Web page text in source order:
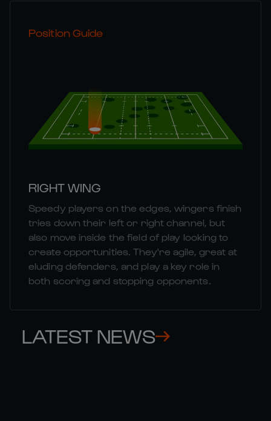
Position Guide
RIGHT WING
Speedy players on the edges, wingers finish
tries down their left or right channel, but
also move inside the field of play looking to
create opportunities. They're agile, great at
eluding defenders, and play a key role in
both scoring and stopping opponents.
LATEST NEWS